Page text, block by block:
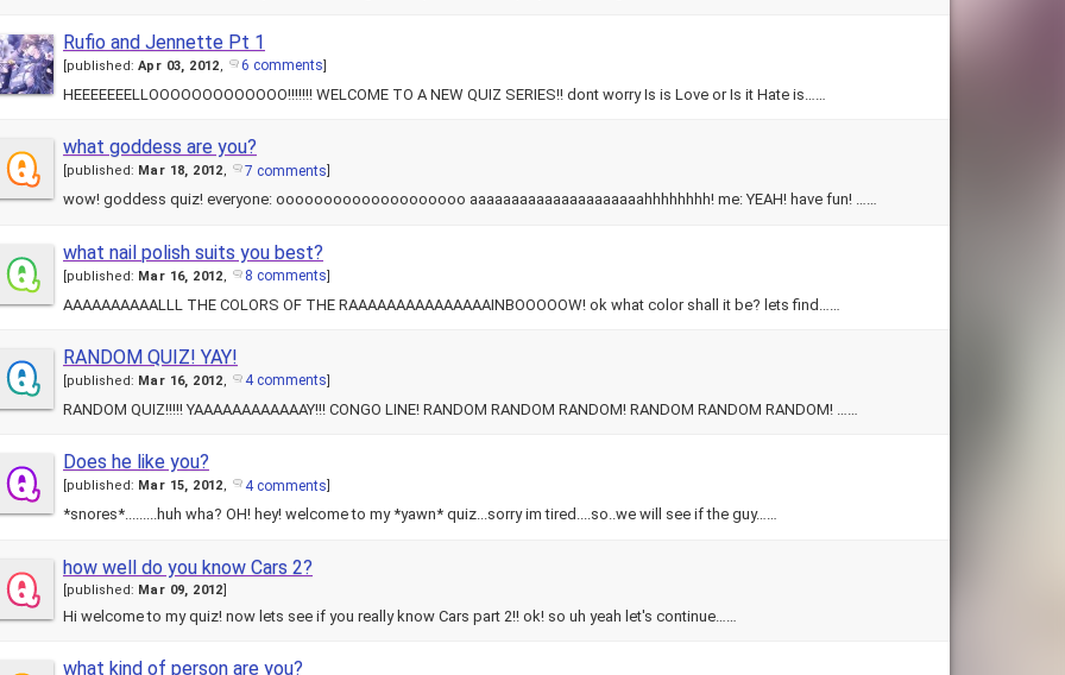
Rufio and Jennette Pt 1
published:Apr 03, 2012, 6 comments
HEEEEEEELLOOOOOOOOOOOOO!!!!!!! WELCOME TO A NEW QUIZ SERIES!! dont worry Is is Love or Is it Hate is……
what goddess are you?
published: Mar 18, 2012, 7 comments
wow! goddess quiz! everyone: oooooooooooooooooooo aaaaaaaaaaaaaaaaaaaaahhhhhhhh! me: YEAH! have fun! ……
what nail polish suits you best?
[published: Mar 16, 2012, 8 comments]
AAAAAAAAAALLL THE COLORS OF THE RAAAAAAAAAAAAAAAINBOOOOOW! ok what color shall it be? lets find……
RANDOM QUIZ! YAY!
published: Mar 16, 2012, 4 comments
RANDOM QUIZ!!!!! YAAAAAAAAAAAAY!!! CONGO LINE! RANDOM RANDOM RANDOM! RANDOM RANDOM RANDOM! ……
Does he like you?
published: Mar 15, 2012, 4 comments
*snores*.........huh wha? OH! hey! welcome to my *yawn* quiz...sorry im tired....so..we will see if the guy……
how well do you know Cars 2?
[published: Mar 09, 2012]
Hi welcome to my quiz! now lets see if you really know Cars part 2!! ok! so uh yeah let's continue……
what kind of person are you?